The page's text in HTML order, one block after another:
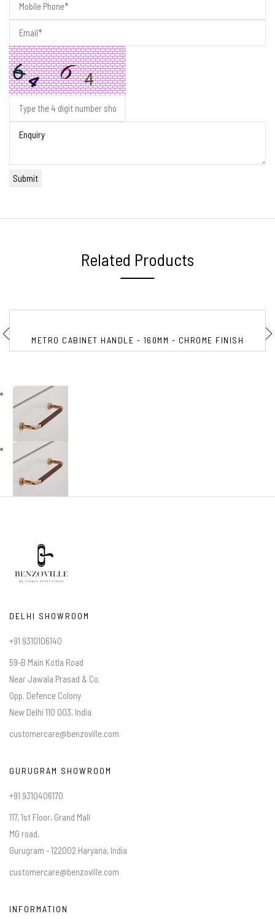
Related Products
METRO CABINET HANDLE - 160MM - CHROME FINISH
DELHI SHOWROOM
+91 9310106140
59-B Main Kotla Road
Near Jawala Prasad & Co.
Opp. Defence Colony
New Delhi 110 003, India
customercare@benzoville.com
GURUGRAM SHOWROOM
+91 9310406170
117, 1st Floor, Grand Mall
MG road,
Gurugram - 122002 Haryana, India
customercare@benzoville.com
INFORMATION